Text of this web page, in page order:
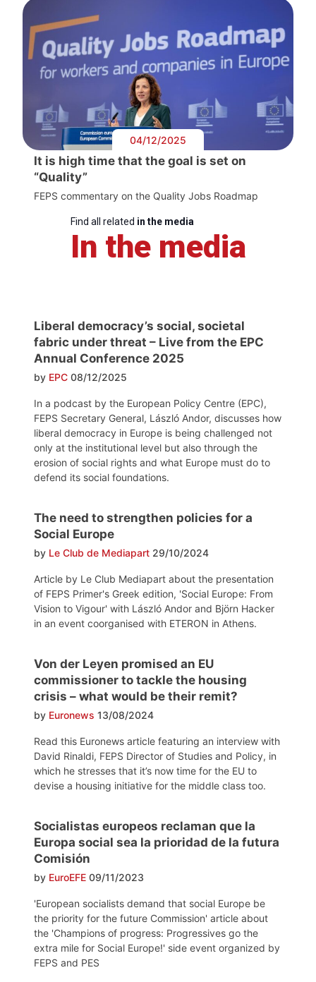
04/12/2025
It is high time that the goal is set on
“Quality”
FEPS commentary on the Quality Jobs Roadmap
Find all related in the media
In the media
Liberal democracy’s social, societal
fabric under threat – Live from the EPC
Annual Conference 2025
by EPC 08/12/2025
In a podcast by the European Policy Centre (EPC),
FEPS Secretary General, László Andor, discusses how
liberal democracy in Europe is being challenged not
only at the institutional level but also through the
erosion of social rights and what Europe must do to
defend its social foundations.
The need to strengthen policies for a
Social Europe
by Le Club de Mediapart 29/10/2024
Article by Le Club Mediapart about the presentation
of FEPS Primer's Greek edition, 'Social Europe: From
Vision to Vigour' with László Andor and Björn Hacker
in an event coorganised with ETERON in Athens.
Von der Leyen promised an EU
commissioner to tackle the housing
crisis – what would be their remit?
by Euronews 13/08/2024
Read this Euronews article featuring an interview with
David Rinaldi, FEPS Director of Studies and Policy, in
which he stresses that it’s now time for the EU to
devise a housing initiative for the middle class too.
Socialistas europeos reclaman que la
Europa social sea la prioridad de la futura
Comisión
by EuroEFE 09/11/2023
'European socialists demand that social Europe be
the priority for the future Commission' article about
the 'Champions of progress: Progressives go the
extra mile for Social Europe!' side event organized by
FEPS and PES